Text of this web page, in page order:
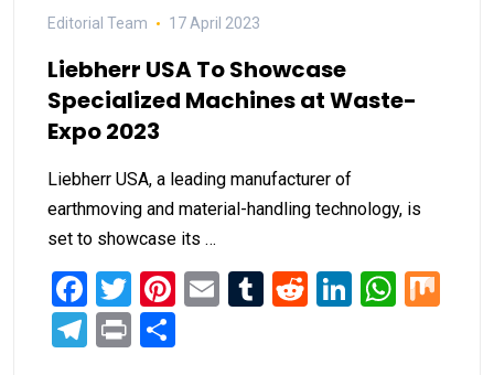
Editorial Team 17 April 2023
Liebherr USA To Showcase
Specialized Machines at Waste-
Expo 2023
Liebherr USA, a leading manufacturer of
earthmoving and material-handling technology, is
set to showcase its …
Facebook
Twitter
Pinterest
EmailTumblr
RedditLinkedIn
Telegram
Print